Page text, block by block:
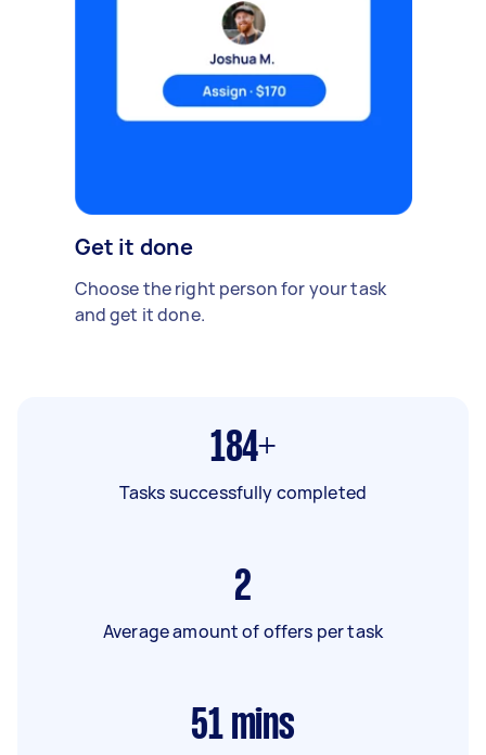
Get it done
Choose the right person for your task
and get it done.
184+
Tasks successfully completed
2
Average amount of offers per task
51 mins